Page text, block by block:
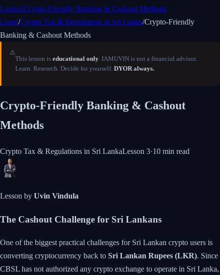
Lanka3Crypto-Friendly Banking & Cashout Methods
Learn/Crypto Tax & Regulations in Sri Lanka/Crypto-Friendly
Banking & Cashout Methods
⚠️
This lesson is educational only. IAMUVIN is not a financial advisor.
Learn. Research. Decide for yourself. DYOR always.
Crypto-Friendly Banking & Cashout
Methods
Crypto Tax & Regulations in Sri LankaLesson 3·10 min read
Lesson by Uvin Vindula
The Cashout Challenge for Sri Lankans
One of the biggest practical challenges for Sri Lankan crypto users is
converting cryptocurrency back to Sri Lankan Rupees (LKR). Since
CBSL has not authorized any crypto exchange to operate in Sri Lanka,